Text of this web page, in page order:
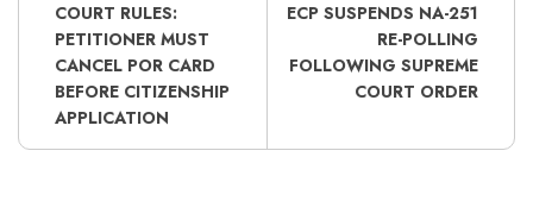
COURT RULES:
PETITIONER MUST
CANCEL POR CARD
BEFORE CITIZENSHIP
APPLICATION
ECP SUSPENDS NA-251
RE-POLLING
FOLLOWING SUPREME
COURT ORDER